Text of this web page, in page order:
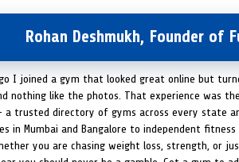
Rohan Deshmukh, Founder of
I joined a gym that looked great online but
nothing like the photos. That experience was
a trusted directory of gyms across every state
in Mumbai and Bangalore to independent
you are chasing weight loss, strength, or